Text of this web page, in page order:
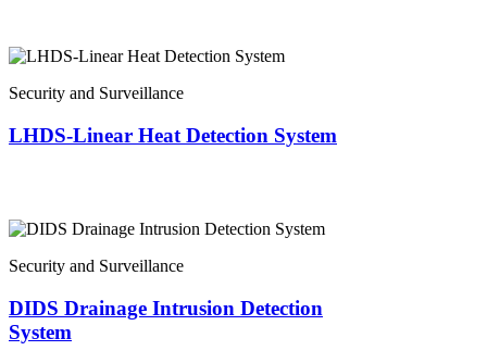
Security and Surveillance
LHDS-Linear Heat Detection System
Security and Surveillance
DIDS Drainage Intrusion Detection
System